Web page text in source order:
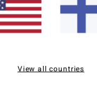
verified reviews
our customers recommend
Value
View all countries